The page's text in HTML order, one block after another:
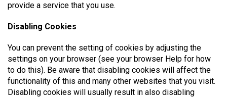
provide a service that you use.
Disabling Cookies
You can prevent the setting of cookies by adjusting the
settings on your browser (see your browser Help for how
to do this). Be aware that disabling cookies will affect the
functionality of this and many other websites that you visit.
Disabling cookies will usually result in also disabling